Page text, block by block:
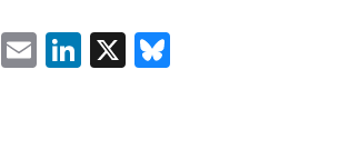
Facebook
EmailLinkedIn
X